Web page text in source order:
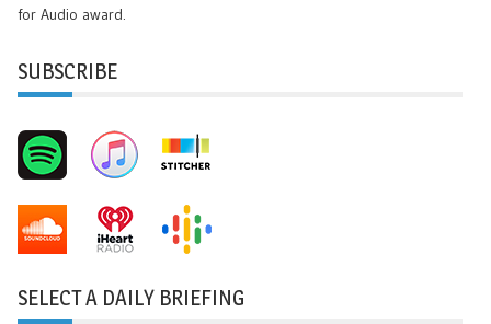
for Audio award.
SUBSCRIBE
SELECT A DAILY BRIEFING